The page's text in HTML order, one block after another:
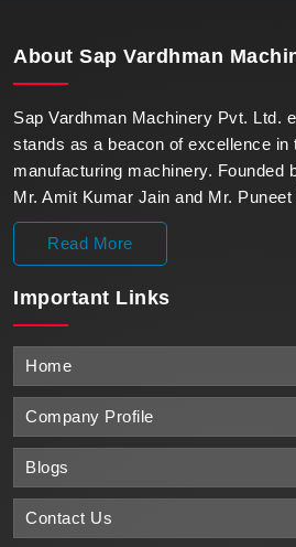
About Sap Vardhman
Sap Vardhman Machinery Pvt. Ltd.
stands as a beacon of excellence in
manufacturing machinery. Founded
Mr. Amit Kumar Jain and Mr. Puneet
Read More
Important Links
Home
Company Profile
Blogs
Contact Us